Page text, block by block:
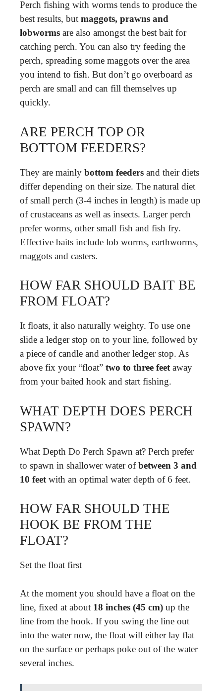
Perch fishing with worms tends to produce the
best results, but maggots, prawns and
lobworms are also amongst the best bait for
catching perch. You can also try feeding the
perch, spreading some maggots over the area
you intend to fish. But don’t go overboard as
perch are small and can fill themselves up
quickly.
ARE PERCH TOP OR
BOTTOM FEEDERS?
They are mainly bottom feeders and their diets
differ depending on their size. The natural diet
of small perch (3-4 inches in length) is made up
of crustaceans as well as insects. Larger perch
prefer worms, other small fish and fish fry.
Effective baits include lob worms, earthworms,
maggots and casters.
HOW FAR SHOULD BAIT BE
FROM FLOAT?
It floats, it also naturally weighty. To use one
slide a ledger stop on to your line, followed by
a piece of candle and another ledger stop. As
above fix your “float” two to three feet away
from your baited hook and start fishing.
WHAT DEPTH DOES PERCH
SPAWN?
What Depth Do Perch Spawn at? Perch prefer
to spawn in shallower water ofbetween 3 and
10 feet with an optimal water depth of 6 feet.
HOW FAR SHOULD THE
HOOK BE FROM THE
FLOAT?
Set the float first
At the moment you should have a float on the
line, fixed at about 18 inches (45 cm) up the
line from the hook. If you swing the line out
into the water now, the float will either lay flat
on the surface or perhaps poke out of the water
several inches.